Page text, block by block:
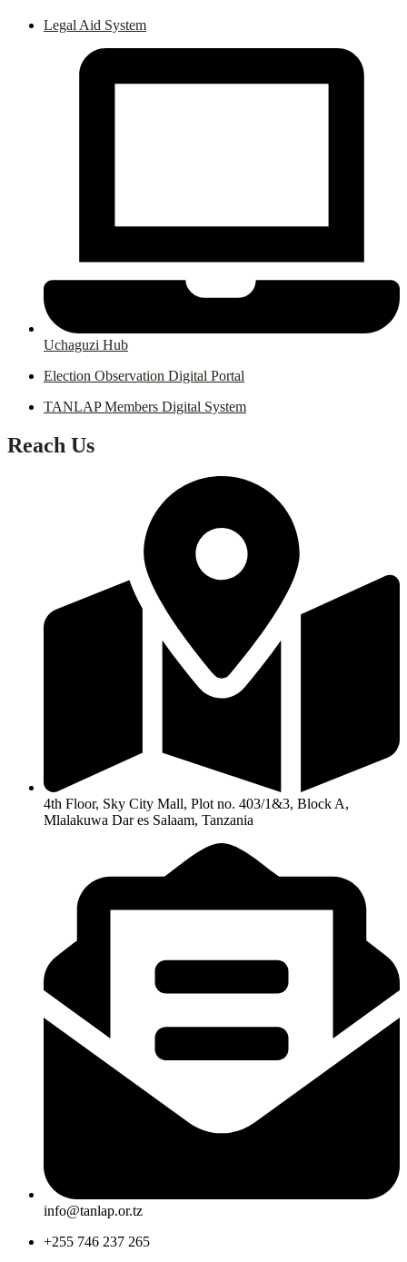
Legal Aid System
Uchaguzi Hub
Election Observation Digital Portal
TANLAP Members Digital System
Reach Us
4th Floor, Sky City Mall, Plot no. 403/1&3, Block A,
Mlalakuwa Dar es Salaam, Tanzania
info@tanlap.or.tz
+255 746 237 265